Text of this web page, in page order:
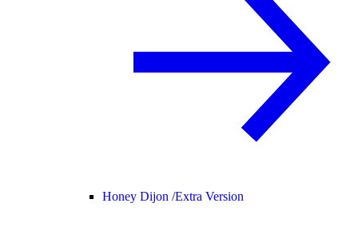
Honey Dijon /Extra Version